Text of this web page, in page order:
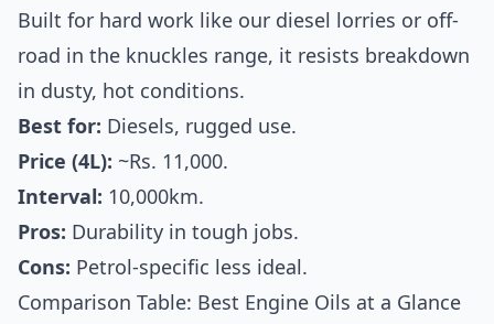
Built for hard work like our diesel lorries or off-
road in the knuckles range, it resists breakdown
in dusty, hot conditions.
Best for: Diesels, rugged use.
Price (4L): ~Rs. 11,000.
Interval: 10,000km.
Pros: Durability in tough jobs.
Cons: Petrol-specific less ideal.
Comparison Table: Best Engine Oils at a Glance